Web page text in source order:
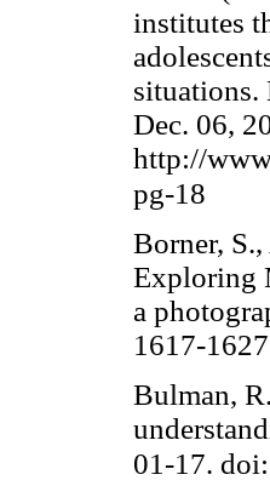
institutes
situations.
Dec. 06,
http://
pg-18
Borner,
Exploring
a
1617-
Bulman,
01-17.